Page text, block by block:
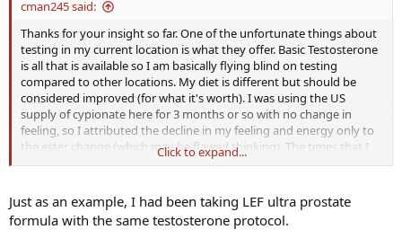
cman245 said:
Thanks for your insight so far. One of the unfortunate things about
testing in my current location is what they offer. Basic Testosterone
is all that is available so I am basically flying blind on testing
compared to other locations. My diet is different but should be
considered improved (for what it's worth). I was using the US
supply of cypionate here for 3 months or so with no change in
feeling, so I attributed the decline in my feeling and energy only to
the ester change (which may be flawed thinking). The times that I
feel "terrible" my testosterone is at or below 2.5 ng/ml. Before my
obviously not as simple as I thought it would be. I had no idea that
just changing esters could be so difficult.
Click to expand...
Just as an example, I had been taking LEF ultra prostate
formula with the same testosterone protocol.